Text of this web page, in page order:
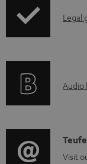
o
b
d
o
I
r
t
Legal
A
i
o
Audio
C
o
Visit